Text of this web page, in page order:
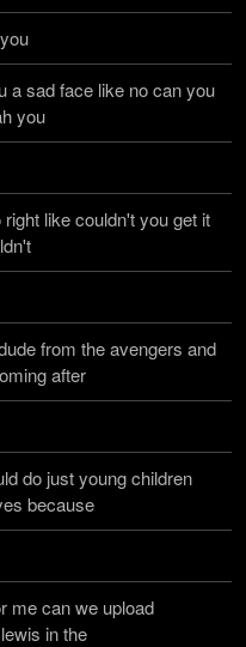
a sad face like no can you
you
like couldn't you get it
from the avengers and
after
do just young children
because
me can we upload
in the